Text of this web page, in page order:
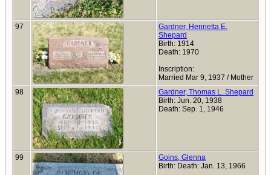
97
Gardner, Henrietta E.
Shepard
Birth: 1914
Death: 1970
Inscription:
Married Mar 9, 1937 / Mother
98
Gardner, Thomas L. Shepard
Birth: Jun. 20, 1938
Death: Sep. 1, 1946
99
Goins, Glenna
Birth: Death: Jan. 13, 1966